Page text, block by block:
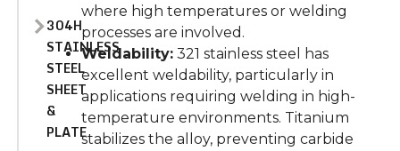
304H
STAINLESS
STEEL
SHEET
&
PLATE
where high temperatures or welding
processes are involved.
Weldability:321 stainless steel has
excellent weldability, particularly in
applications requiring welding in high-
temperature environments. Titanium
stabilizes the alloy, preventing carbide